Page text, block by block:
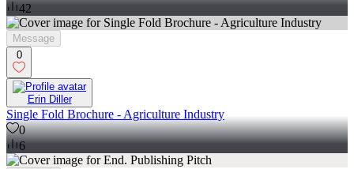
42
Message
0
Erin Diller
Single Fold Brochure - Agriculture Industry
0
6